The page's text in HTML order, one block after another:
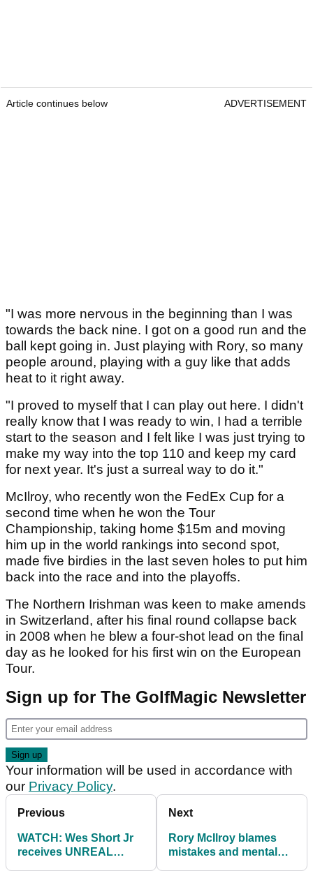
Article continues below ADVERTISEMENT
"I was more nervous in the beginning than I was
towards the back nine. I got on a good run and the
ball kept going in. Just playing with Rory, so many
people around, playing with a guy like that adds
heat to it right away.
"I proved to myself that I can play out here. I didn't
really know that I was ready to win, I had a terrible
start to the season and I felt like I was just trying to
make my way into the top 110 and keep my card
for next year. It's just a surreal way to do it."
McIlroy, who recently won the FedEx Cup for a
second time when he won the Tour
Championship, taking home $15m and moving
him up in the world rankings into second spot,
made five birdies in the last seven holes to put him
back into the race and into the playoffs.
The Northern Irishman was keen to make amends
in Switzerland, after his final round collapse back
in 2008 when he blew a four-shot lead on the final
day as he looked for his first win on the European
Tour.
Sign up for The GolfMagic Newsletter
Your information will be used in accordance with
our Privacy Policy.
Previous
WATCH: Wes Short Jr
receives UNREAL
Next
Rory McIlroy blames
mistakes and mental